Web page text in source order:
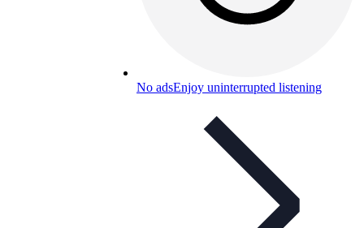
No adsEnjoy uninterrupted listening